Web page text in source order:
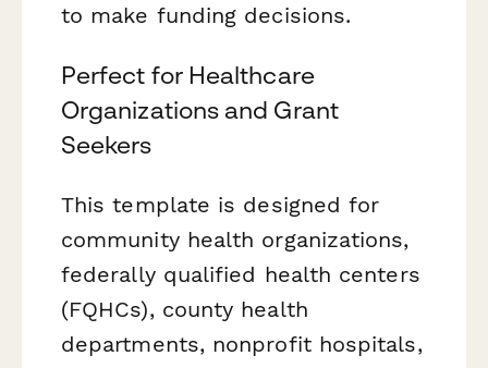
to make funding decisions.
Perfect for Healthcare
Organizations and Grant
Seekers
This template is designed for
community health organizations,
federally qualified health centers
(FQHCs), county health
departments, nonprofit hospitals,